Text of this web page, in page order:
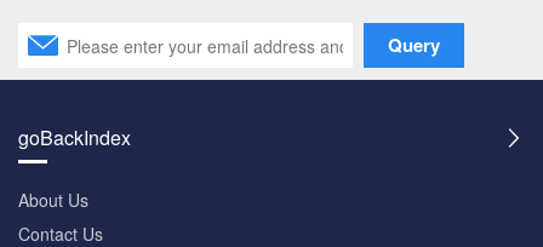
Query
goBackIndex
About Us
Contact Us